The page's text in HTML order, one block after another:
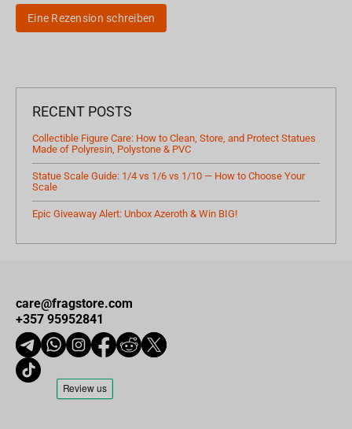
Eine Rezension schreiben
RECENT POSTS
Collectible Figure Care: How to Clean, Store, and Protect Statues
Made of Polyresin, Polystone & PVC
Statue Scale Guide: 1/4 vs 1/6 vs 1/10 — How to Choose Your
Scale
Epic Giveaway Alert: Unbox Azeroth & Win BIG!
care@fragstore.com
+357 95952841